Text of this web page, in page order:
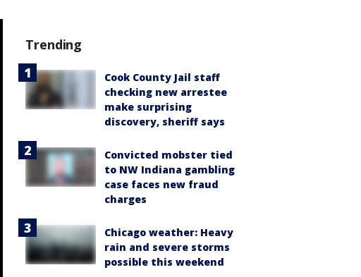
Trending
Cook County Jail staff
checking new arrestee
make surprising
discovery, sheriff says
Convicted mobster tied
to NW Indiana gambling
case faces new fraud
charges
Chicago weather: Heavy
rain and severe storms
possible this weekend